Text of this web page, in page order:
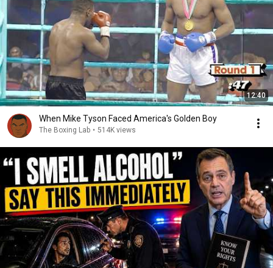
12:40
When Mike Tyson Faced America's Golden Boy
The Boxing Lab • 514K views